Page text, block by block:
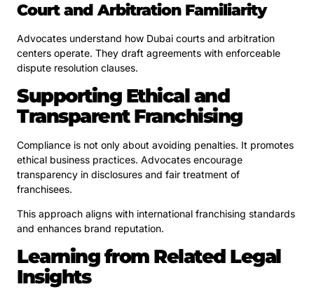
Court and Arbitration Familiarity
Advocates understand how Dubai courts and arbitration
centers operate. They draft agreements with enforceable
dispute resolution clauses.
Supporting Ethical and
Transparent Franchising
Compliance is not only about avoiding penalties. It promotes
ethical business practices. Advocates encourage
transparency in disclosures and fair treatment of
franchisees.
This approach aligns with international franchising standards
and enhances brand reputation.
Learning from Related Legal
Insights